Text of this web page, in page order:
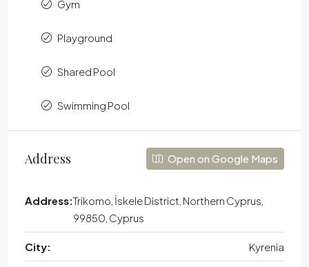
Gym
Playground
Shared Pool
Swimming Pool
Address Open on Google Maps
Address:Trikomo, İskele District, Northern Cyprus,
99850, Cyprus
City: Kyrenia